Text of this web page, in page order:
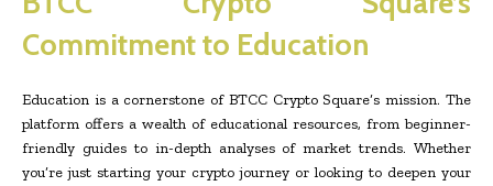
Commitment to Education
Education is a cornerstone of BTCC Crypto Square’s mission. The
platform offers a wealth of educational resources, from beginner-
friendly guides to in-depth analyses of market trends. Whether
you’re just starting your crypto journey or looking to deepen your